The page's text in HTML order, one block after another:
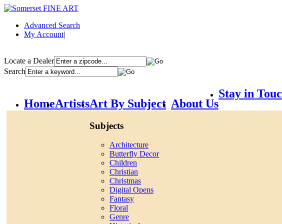
Advanced Search
My Account|
Locate a Dealer
Search
HomeArtistsArt By Subject
Subjects
Architecture
Butterfly Decor
Children
Christian
Christmas
Digital Opens
Fantasy
Floral
Genre
About Us
Stay in